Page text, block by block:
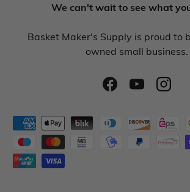
We can't wait to see what
Basket Maker's Supply is proud to
owned small business.